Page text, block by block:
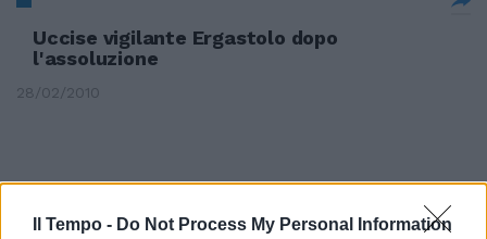
Il Tempo - Do Not Process My Personal Information
Uccise vigilante Ergastolo dopo
l'assoluzione
28/02/2010